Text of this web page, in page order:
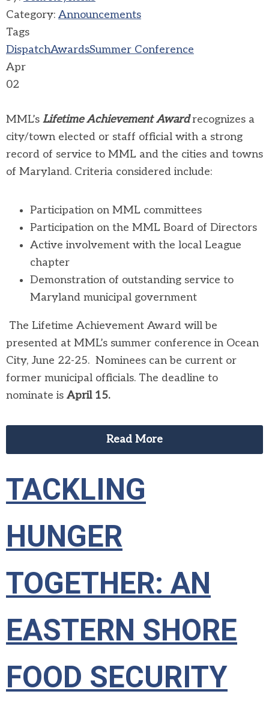
Category: Announcements
Tags
DispatchAwardsSummer Conference
Apr
02
MML’s Lifetime Achievement Awardrecognizes a
city/town elected or staff official with a strong
record of service to MML and the cities and towns
of Maryland. Criteria considered include:
Participation on MML committees
Participation on the MML Board of Directors
Active involvement with the local League
chapter
Demonstration of outstanding service to
Maryland municipal government
The Lifetime Achievement Award will be
presented at MML’s summer conference in Ocean
City, June 22-25. Nominees can be current or
former municipal officials. The deadline to
nominate is April 15.
Read More
TACKLING
HUNGER
TOGETHER: AN
EASTERN SHORE
FOOD SECURITY